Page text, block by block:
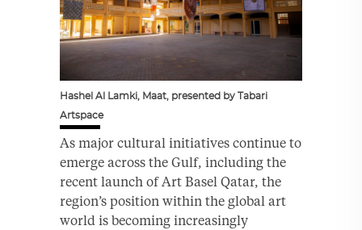
Hashel Al Lamki, Maat, presented by Tabari
Artspace
As major cultural initiatives continue to
emerge across the Gulf, including the
recent launch of Art Basel Qatar, the
region’s position within the global art
world is becoming increasingly